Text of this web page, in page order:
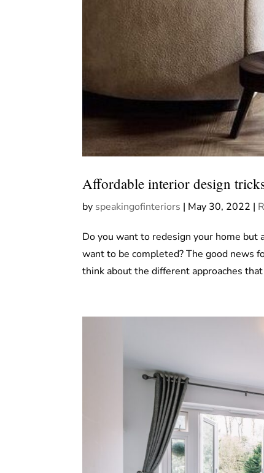
Affordable interior design
by speakingofinteriors | May 30, 2022 |
Do you want to redesign your home but
want to be completed? The good news
think about the different approaches that